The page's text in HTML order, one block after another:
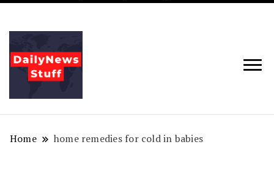
Home home remedies for cold in babies